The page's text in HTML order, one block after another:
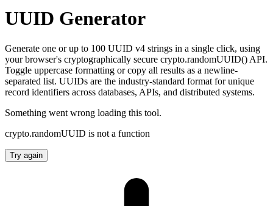
UUID Generator
Generate one or up to 100 UUID v4 strings in a single click, using
your browser's cryptographically secure crypto.randomUUID() API.
Toggle uppercase formatting or copy all results as a newline-
separated list. UUIDs are the industry-standard format for unique
record identifiers across databases, APIs, and distributed systems.
Something went wrong loading this tool.
crypto.randomUUID is not a function
Try again